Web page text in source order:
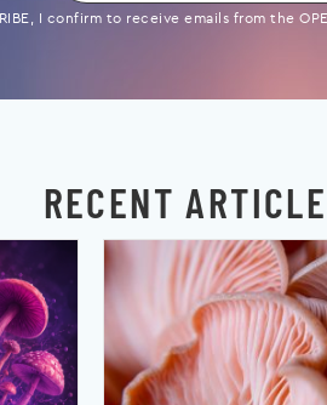
I confirm to receive emails from the
RECENT